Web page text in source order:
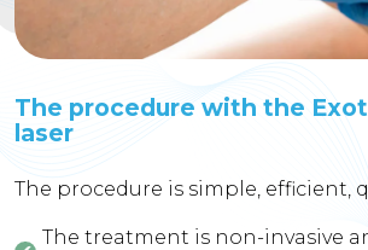
The procedure with the
laser
The procedure is simple, efficient,
The treatment is non-invasive